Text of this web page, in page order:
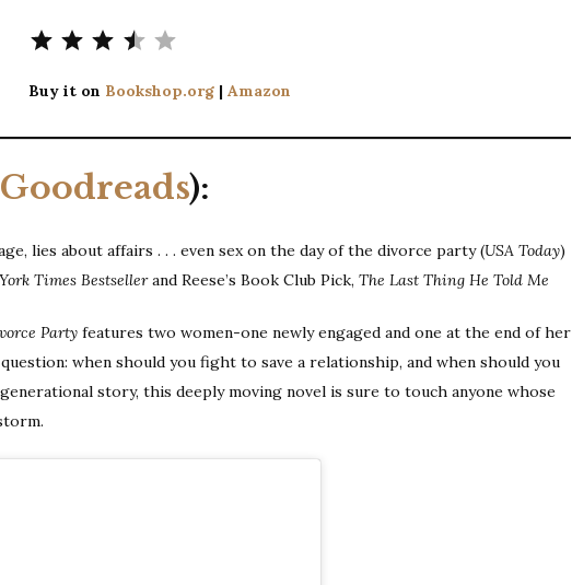
Buy it on Bookshop.org |Amazon
Goodreads):
lies about affairs . . . even sex on the day of the divorce party (USA Today)
Times Bestsellerand Reese’s Book Club Pick, The Last Thing He Told Me
Party features two women-one newly engaged and one at the end of her
when should you fight to save a relationship, and when should you
story, this deeply moving novel is sure to touch anyone whose